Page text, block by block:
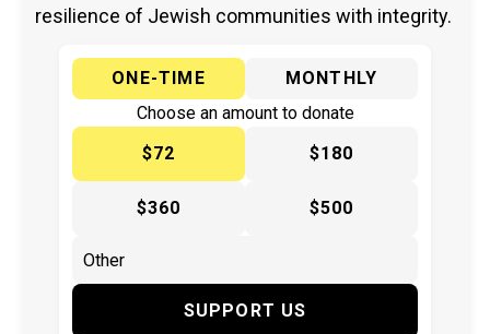
resilience of Jewish communities with integrity.
ONE-TIME
MONTHLY
Choose an amount to donate
$72
$180
$360 $500
SUPPORT US